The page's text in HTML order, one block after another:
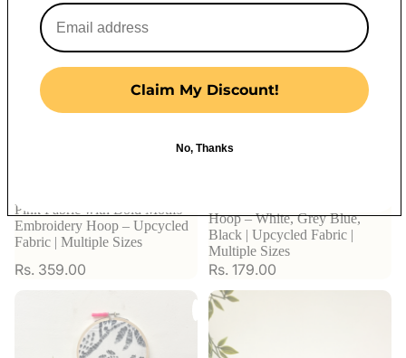
Pink Fabric with Bold Motifs
Embroidery Hoop – Upcycled
Fabric | Multiple Sizes
Rs. 359.00
Hoop – White, Grey Blue,
Black | Upcycled Fabric |
Multiple Sizes
Rs. 179.00
Claim My Discount!
No, Thanks